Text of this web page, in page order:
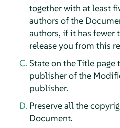
together with at least
authors of the
authors, if it has fewer
release you from this
State on the Title page
publisher of the
publisher.
Preserve all the
Document.